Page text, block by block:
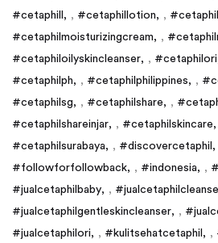
#cetaphill
, #cetaphillotion ,
#cetaphilmoisturizingcream
,
#cetaphiloilyskincleanser
, #cetaphilori
#cetaphilph
, #cetaphilphilippines ,
#cetaphilsg
, #cetaphilshare ,
#cetaphilshareinjar
, #cetaphilskincare
#cetaphilsurabaya
, #discovercetaphil
#followforfollowback
, #indonesia ,
#jualcetaphilbaby
,
#jualcetaphilgentleskincleanser
,
#jualcetaphilori
, #kulitsehatcetaphil ,